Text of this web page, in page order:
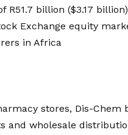
billion ($3.17
Exchange equity
stores, Dis-Chem
and wholesale